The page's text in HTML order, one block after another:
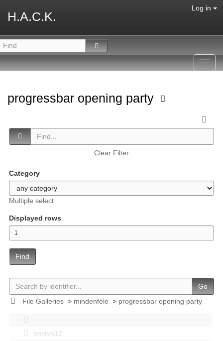
H.A.C.K.
Log in
progressbar opening party
Clear Filter
Category
Multiple select
Displayed rows
Find
Go
File Galleries> mindenféle > progressbar opening party
bastya12